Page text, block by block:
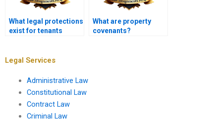
What legal protections
exist for tenants
What are property
covenants?
Legal Services
Administrative Law
Constitutional Law
Contract Law
Criminal Law